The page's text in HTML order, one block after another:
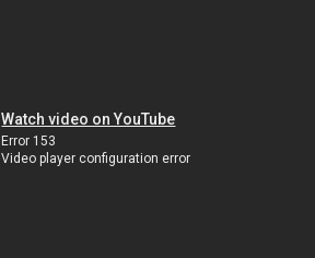
Watch video on YouTube
Error 153
Video player configuration error